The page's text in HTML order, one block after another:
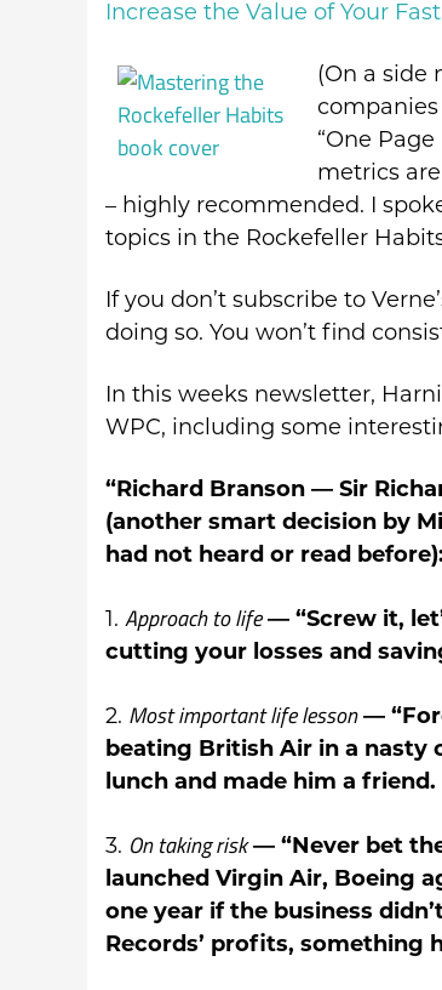
Increase the Value of Your
(On a side
companies
“One
metrics
– highly recommended. I
topics in the Rockefeller
If you don’t subscribe to
doing so. You won’t find
In this weeks newsletter,
WPC, including some
“Richard Branson — Sir
(another smart decision by
had not heard or read before):
1. Approach to life— “Screw it,
cutting your losses and
2. Most important life lesson—
beating British Air in a nasty
lunch and made him a friend.
3. On taking risk— “Never bet
launched Virgin Air, Boeing
one year if the business
Records’ profits, something